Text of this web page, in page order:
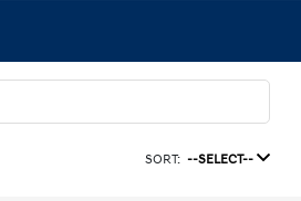
SORT: --SELECT--